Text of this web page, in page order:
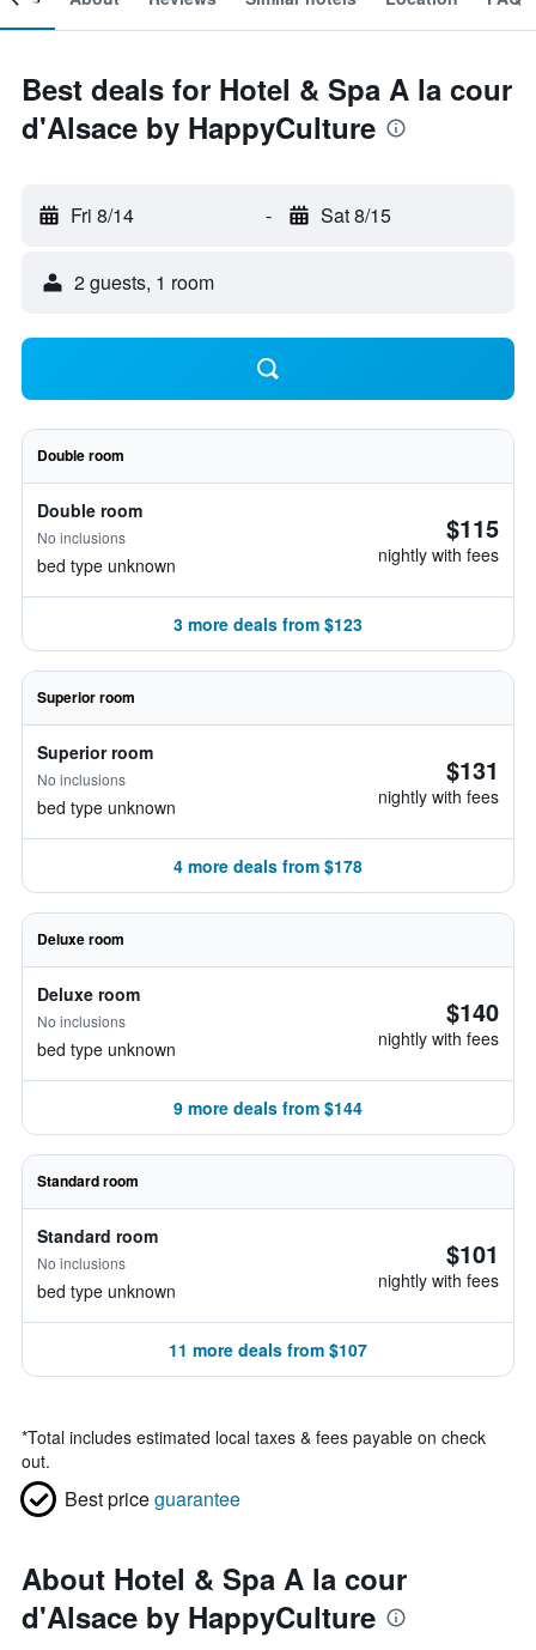
Best deals for Hotel & Spa A la cour
d'Alsace by HappyCulture
Fri 8/14 - Sat 8/15
2 guests, 1 room
Double room
Double room
No inclusions
bed type unknown
$115
nightly with fees
3 more deals from $123
Superior room
Superior room
No inclusions
bed type unknown
$131
nightly with fees
4 more deals from $178
Deluxe room
Deluxe room
No inclusions
bed type unknown
$140
nightly with fees
9 more deals from $144
Standard room
Standard room
No inclusions
bed type unknown
$101
nightly with fees
11 more deals from $107
*Total includes estimated local taxes & fees payable on check
out.
Best priceguarantee
About Hotel & Spa A la cour
d'Alsace by HappyCulture